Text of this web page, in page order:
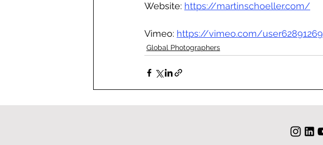
Website: https://martinschoeller.com/
Vimeo: https://vimeo.com/user62891269
Global Photographers